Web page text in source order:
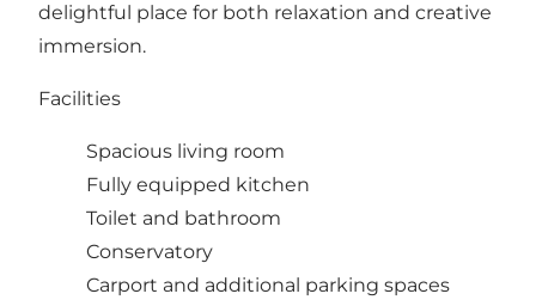
delightful place for both relaxation and creative
immersion.
Facilities
Spacious living room
Fully equipped kitchen
Toilet and bathroom
Conservatory
Carport and additional parking spaces